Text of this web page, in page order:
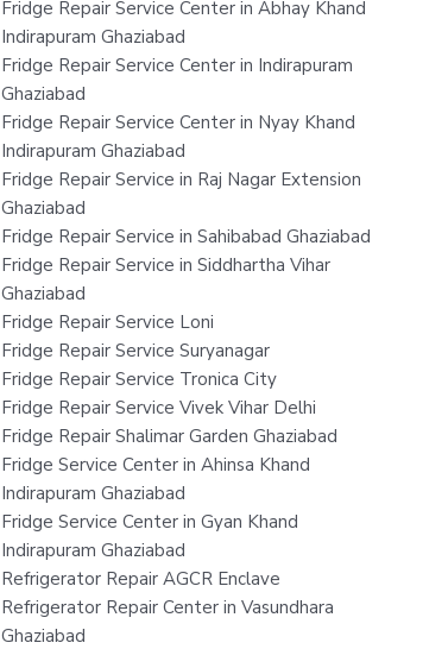
Fridge Repair Service Center in Abhay Khand
Indirapuram Ghaziabad
Fridge Repair Service Center in Indirapuram
Ghaziabad
Fridge Repair Service Center in Nyay Khand
Indirapuram Ghaziabad
Fridge Repair Service in Raj Nagar Extension
Ghaziabad
Fridge Repair Service in Sahibabad Ghaziabad
Fridge Repair Service in Siddhartha Vihar
Ghaziabad
Fridge Repair Service Loni
Fridge Repair Service Suryanagar
Fridge Repair Service Tronica City
Fridge Repair Service Vivek Vihar Delhi
Fridge Repair Shalimar Garden Ghaziabad
Fridge Service Center in Ahinsa Khand
Indirapuram Ghaziabad
Fridge Service Center in Gyan Khand
Indirapuram Ghaziabad
Refrigerator Repair AGCR Enclave
Refrigerator Repair Center in Vasundhara
Ghaziabad